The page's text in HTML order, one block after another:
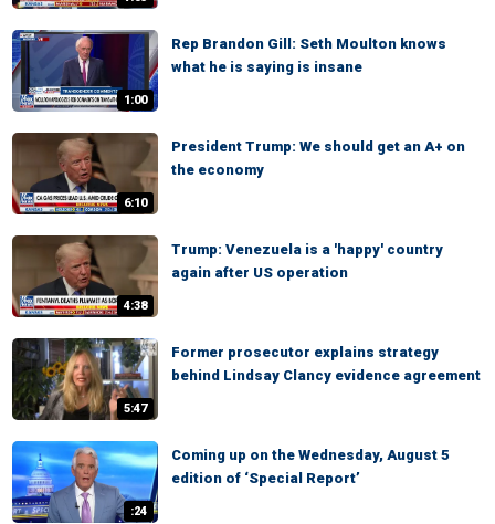
1:00
Rep Brandon Gill: Seth Moulton knows
what he is saying is insane
6:10
President Trump: We should get an A+ on
the economy
4:38
Trump: Venezuela is a 'happy' country
again after US operation
5:47
Former prosecutor explains strategy
behind Lindsay Clancy evidence agreement
:24
Coming up on the Wednesday, August 5
edition of ‘Special Report’